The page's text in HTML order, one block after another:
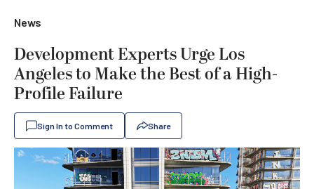
News
Development Experts Urge Los
Angeles to Make the Best of a High-
Profile Failure
Sign In to Comment Share